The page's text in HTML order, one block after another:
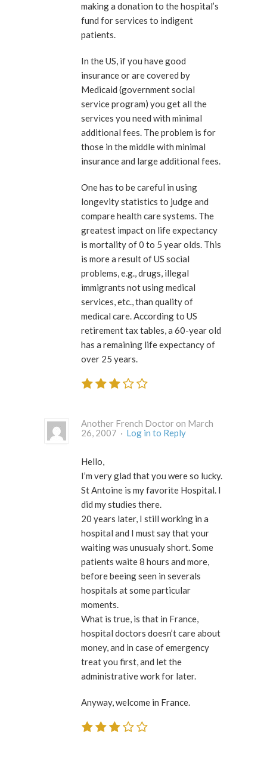
making a donation to the hospital’s
fund for services to indigent
patients.
In the US, if you have good
insurance or are covered by
Medicaid (government social
service program) you get all the
services you need with minimal
additional fees. The problem is for
those in the middle with minimal
insurance and large additional fees.
One has to be careful in using
longevity statistics to judge and
compare health care systems. The
greatest impact on life expectancy
is mortality of 0 to 5 year olds. This
is more a result of US social
problems, e.g., drugs, illegal
immigrants not using medical
services, etc., than quality of
medical care. According to US
retirement tax tables, a 60-year old
has a remaining life expectancy of
over 25 years.
Another French Doctor on March
26, 2007 · Log in to Reply
Hello,
I’m very glad that you were so lucky.
St Antoine is my favorite Hospital. I
did my studies there.
20 years later, I still working in a
hospital and I must say that your
waiting was unusualy short. Some
patients waite 8 hours and more,
before beeing seen in severals
hospitals at some particular
moments.
What is true, is that in France,
hospital doctors doesn’t care about
money, and in case of emergency
treat you first, and let the
administrative work for later.
Anyway, welcome in France.